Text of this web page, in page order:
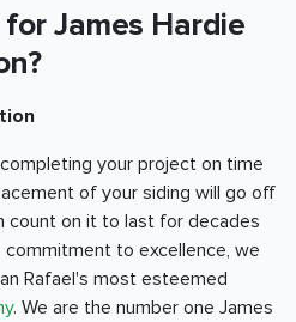
James Hardie
your project on time
of your siding will go off
count on it to last for decades
to excellence, we
Rafael's most esteemed
. We are the number one James